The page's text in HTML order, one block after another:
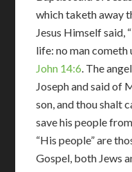
which taketh away
Jesus Himself said,
life: no man cometh
John 14:6. The
Joseph and said of
son, and thou shalt
save his people
“His people” are
Gospel, both Jews